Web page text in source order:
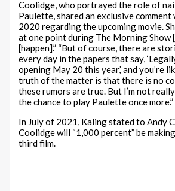
Coolidge, who portrayed the role of
Paulette, shared an exclusive comment
2020 regarding the upcoming movie.
at one point during The Morning Show
[happen].” “But of course, there are
every day in the papers that say,
opening May 20 this year,’ and you’re
truth of the matter is that there is no
these rumors are true. But I’m not really
the chance to play Paulette once more.”
In July of 2021, Kaling stated to Andy
Coolidge will “1,000 percent” be
third film.